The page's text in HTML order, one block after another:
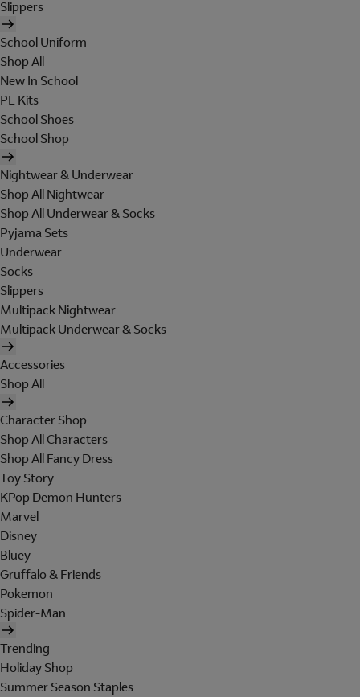
Slippers
School Uniform
Shop All
New In School
PE Kits
School Shoes
School Shop
Nightwear & Underwear
Shop All Nightwear
Shop All Underwear & Socks
Pyjama Sets
Underwear
Socks
Slippers
Multipack Nightwear
Multipack Underwear & Socks
Accessories
Shop All
Character Shop
Shop All Characters
Shop All Fancy Dress
Toy Story
KPop Demon Hunters
Marvel
Disney
Bluey
Gruffalo & Friends
Pokemon
Spider-Man
Trending
Holiday Shop
Summer Season Staples